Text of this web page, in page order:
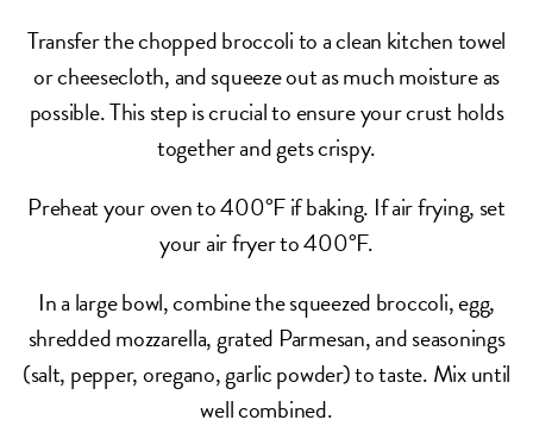
Transfer the chopped broccoli to a clean kitchen towel
or cheesecloth, and squeeze out as much moisture as
possible. This step is crucial to ensure your crust holds
together and gets crispy.
Preheat your oven to 400°F if baking. If air frying, set
your air fryer to 400°F.
In a large bowl, combine the squeezed broccoli, egg,
shredded mozzarella, grated Parmesan, and seasonings
(salt, pepper, oregano, garlic powder) to taste. Mix until
well combined.